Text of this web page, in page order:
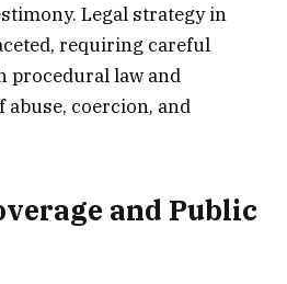
Legal strategy in
requiring careful
procedural law and
coercion, and
and Public